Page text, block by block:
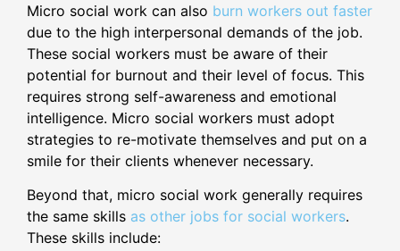
Micro social work can also burn workers out faster
due to the high interpersonal demands of the job.
These social workers must be aware of their
potential for burnout and their level of focus. This
requires strong self-awareness and emotional
intelligence. Micro social workers must adopt
strategies to re-motivate themselves and put on a
smile for their clients whenever necessary.
Beyond that, micro social work generally requires
the same skills as other jobs for social workers.
These skills include: